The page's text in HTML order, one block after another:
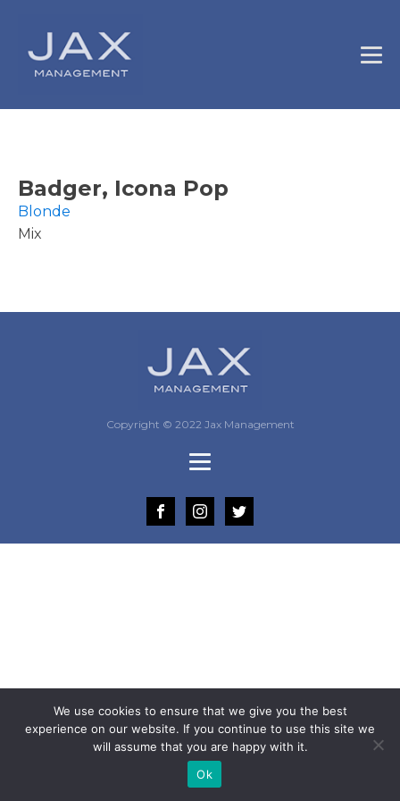
Badger, Icona Pop
Blonde
Mix
Copyright © 2022 Jax Management
We use cookies to ensure that we give you the best
experience on our website. If you continue to use this site we
will assume that you are happy with it.
Ok